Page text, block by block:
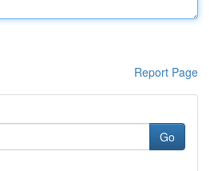
Report Page
Go